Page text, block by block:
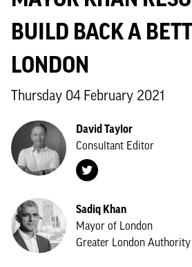
BUILD BACK A
LONDON
Thursday 04 February 2021
David Taylor
Consultant Editor
Sadiq Khan
Mayor of London
Greater London Authority